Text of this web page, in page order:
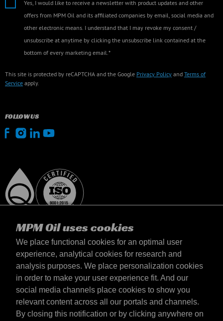
MPM Oil uses cookies
We place functional cookies for an optimal user
experience, analytical cookies for research and
analysis purposes. We place personalization cookies
in order to make your user experience fit. And our
social media channels place cookies to show you
relevant content across all our portals and channels.
By closing this notification or by clicking anywhere on
Yes, I would like to receive a newsletter with product updates and other
offers from MPM Oil and its affiliated companies by email, social media and
other electronic means. I understand that I may revoke my consent /
unsubscribe at anytime by clicking the unsubscribe link contained at the
bottom of every marketing email.*
This site is protected by reCAPTCHA and the Google Privacy Policy and Terms of
Service apply.
FOLLOW US
Suomi
yhteystiedot
Terms & Conditions
Delivery terms
Privacy statement